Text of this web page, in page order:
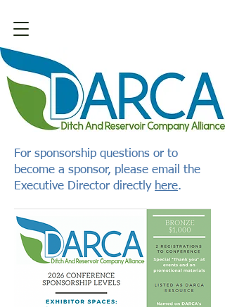
For sponsorship questions or to
become a sponsor, please email the
Executive Director directly here.